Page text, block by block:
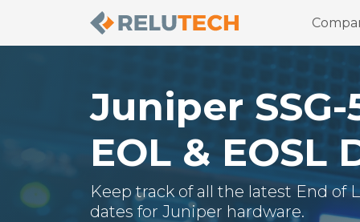
Juniper
EOL & EOSL
Keep track of all the latest End of
dates for Juniper hardware.